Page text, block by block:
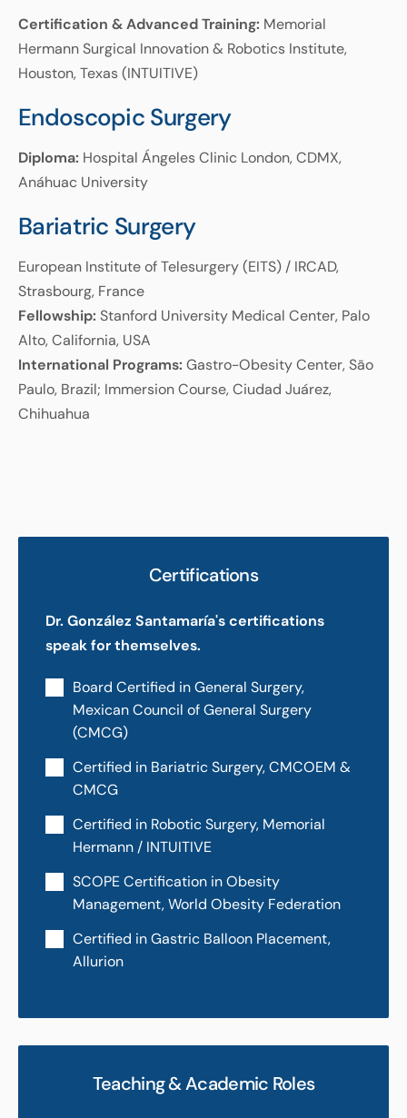
Certification & Advanced Training: Memorial
Hermann Surgical Innovation & Robotics Institute,
Houston, Texas (INTUITIVE)
Endoscopic Surgery
Diploma: Hospital Ángeles Clinic London, CDMX,
Anáhuac University
Bariatric Surgery
European Institute of Telesurgery (EITS) / IRCAD,
Strasbourg, France
Fellowship: Stanford University Medical Center, Palo
Alto, California, USA
International Programs: Gastro-Obesity Center, São
Paulo, Brazil; Immersion Course, Ciudad Juárez,
Chihuahua
Certifications
Dr. González Santamaría's certifications
speak for themselves.
Board Certified in General Surgery,
Mexican Council of General Surgery
(CMCG)
Certified in Bariatric Surgery, CMCOEM &
CMCG
Certified in Robotic Surgery, Memorial
Hermann / INTUITIVE
SCOPE Certification in Obesity
Management, World Obesity Federation
Certified in Gastric Balloon Placement,
Allurion
Teaching & Academic Roles